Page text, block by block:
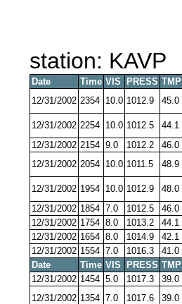
station: KAVP
Date Time VIS PRESS TMP
12/31/2002 2354 10.0 1012.9 45.0
12/31/2002 2254 10.0 1012.5 44.1
12/31/2002 2154 9.0 1012.2 46.0
12/31/2002 2054 10.0 1011.5 48.9
12/31/2002 1954 10.0 1012.9 48.0
12/31/2002 1854 7.0 1012.5 46.0
12/31/2002 1754 8.0 1013.2 44.1
12/31/2002 1654 8.0 1014.9 42.1
12/31/2002 1554 7.0 1016.3 41.0
Date
Time VIS PRESS TMP
12/31/2002 1454 5.0 1017.3 39.0
12/31/2002 1354 7.0 1017.6 39.0